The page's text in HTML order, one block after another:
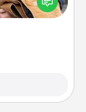
meaningful by
to them.